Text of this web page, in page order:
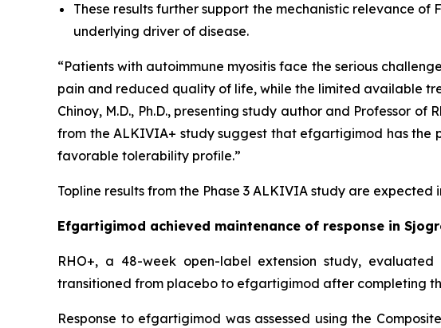
These results further support the mechanistic relevance
underlying driver of disease.
“Patients with autoimmune myositis face the serious
pain and reduced quality of life, while the limited available
Chinoy, M.D., Ph.D., presenting study author and Professor
from the ALKIVIA+ study suggest that efgartigimod has the
favorable tolerability profile.”
Topline results from the Phase 3 ALKIVIA study are expected
Efgartigimod achieved maintenance of response in
RHO+, a 48-week open-label extension study,
transitioned from placebo to efgartigimod after completing
Response to efgartigimod was assessed using the